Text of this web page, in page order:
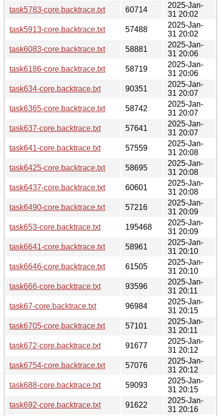
task5783-core.backtrace.txt
60714
2025-Jan-
31 20:02
task5913-core.backtrace.txt
57488
2025-Jan-
31 20:02
task6083-core.backtrace.txt
58881
2025-Jan-
31 20:06
task6186-core.backtrace.txt
58719
2025-Jan-
31 20:06
task634-core.backtrace.txt
90351
2025-Jan-
31 20:07
task6365-core.backtrace.txt
58742
2025-Jan-
31 20:07
task637-core.backtrace.txt
57641
2025-Jan-
31 20:07
task641-core.backtrace.txt
57559
2025-Jan-
31 20:08
task6425-core.backtrace.txt
58695
2025-Jan-
31 20:08
task6437-core.backtrace.txt
60601
2025-Jan-
31 20:08
task6490-core.backtrace.txt
57216
2025-Jan-
31 20:09
task653-core.backtrace.txt
195468
2025-Jan-
31 20:09
task6641-core.backtrace.txt
58961
2025-Jan-
31 20:10
task6646-core.backtrace.txt
61505
2025-Jan-
31 20:10
task666-core.backtrace.txt
93596
2025-Jan-
31 20:11
task67-core.backtrace.txt
96984
2025-Jan-
31 20:15
task6705-core.backtrace.txt
57101
2025-Jan-
31 20:11
task672-core.backtrace.txt
91677
2025-Jan-
31 20:12
task6754-core.backtrace.txt
57076
2025-Jan-
31 20:12
task688-core.backtrace.txt
59093
2025-Jan-
31 20:15
task692-core.backtrace.txt
91622
2025-Jan-
31 20:16